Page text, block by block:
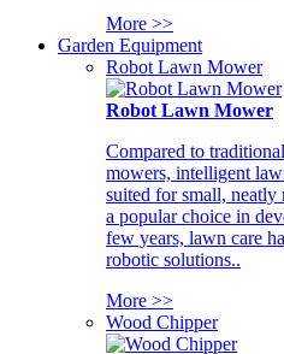
More >>
Garden Equipment
Robot Lawn Mower
Robot Lawn Mower
Compared to
mowers, intelligent
suited for small,
a popular choice in
few years, lawn care
robotic solutions..
More >>
Wood Chipper